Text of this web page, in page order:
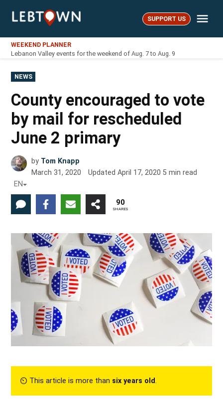
LebTown SUPPORT US
WEEKEND PLANNER
Lebanon Valley events for the weekend of Aug. 7 to Aug. 9
POSTED
IN
NEWS
County encouraged to vote
by mail for rescheduled
June 2 primary
by Tom Knapp
March 31, 2020
UpdatedApril 17, 2020 5 min read
EN
90
SHARES
⏲︎ This article is more than six years old.